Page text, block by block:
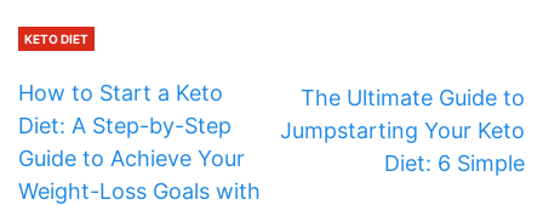
KETO DIET
How to Start a Keto
Diet: A Step-by-Step
Guide to Achieve Your
Weight-Loss Goals with
The Ultimate Guide to
Jumpstarting Your Keto
Diet: 6 Simple